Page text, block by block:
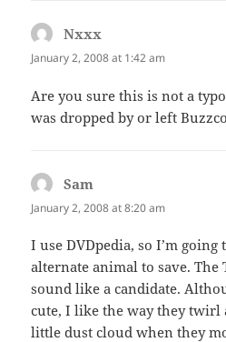
Nxxx
January 2, 2008 at 1:42 am
Are you sure this is not a
was dropped by or left
Sam
January 2, 2008 at 8:20 am
I use DVDpedia, so I’m
alternate animal to save. The
sound like a candidate.
cute, I like the way they twirl
little dust cloud when they